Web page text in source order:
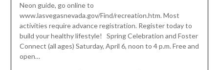
Neon guide, go online to
www.lasvegasnevada.gov/Find/recreation.htm. Most
activities require advance registration. Register today to
build your healthy lifestyle! Spring Celebration and Foster
Connect (all ages) Saturday, April 6, noon to 4 p.m. Free and
open…